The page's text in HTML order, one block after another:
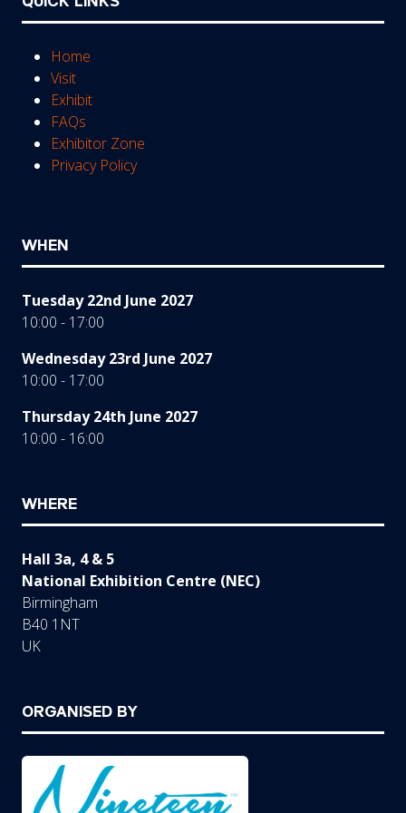
Home
Visit
Exhibit
FAQs
Exhibitor Zone
Privacy Policy
WHEN
Tuesday 22nd June 2027
10:00 - 17:00
Wednesday 23rd June 2027
10:00 - 17:00
Thursday 24th June 2027
10:00 - 16:00
WHERE
Hall 3a, 4 & 5
National Exhibition Centre (NEC)
Birmingham
B40 1NT
UK
ORGANISED BY